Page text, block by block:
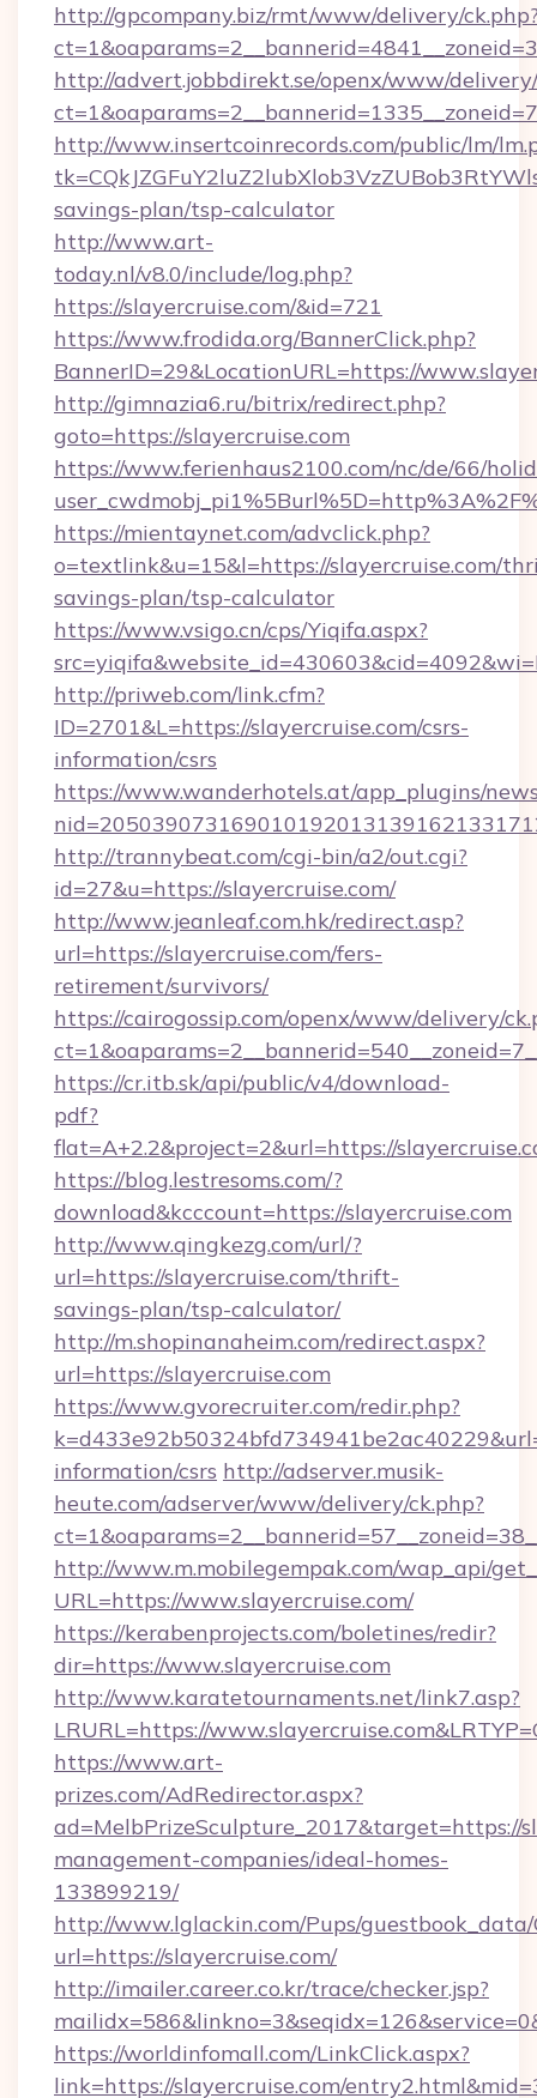
http://gpcompany.biz/rmt/www/delivery/
http://advert.jobbdirekt.se/openx/www/
http://www.insertcoinrecords.com/public/lm/
savings-plan/tsp-calculator
http://www.art-
today.nl/v8.0/include/log.php?
https://slayercruise.com/&id=721
https://www.frodida.org/BannerClick.php?
BannerID=29&LocationURL=https://
http://gimnazia6.ru/bitrix/redirect.php?
goto=https://slayercruise.com
https://www.ferienhaus2100.com/nc/de/66/
https://mientaynet.com/advclick.php?
o=textlink&u=15&l=https://slayercruise.com/
savings-plan/tsp-calculator
https://www.vsigo.cn/cps/Yiqifa.aspx?
http://priweb.com/link.cfm?
ID=2701&L=https://slayercruise.com/csrs-
information/csrs
https://www.wanderhotels.at/app_plugins/
http://trannybeat.com/cgi-bin/a2/out.cgi?
id=27&u=https://slayercruise.com/
http://www.jeanleaf.com.hk/redirect.asp?
url=https://slayercruise.com/fers-
retirement/survivors/
https://cairogossip.com/openx/www/delivery/
https://cr.itb.sk/api/public/v4/download-
pdf?
flat=A+2.2&project=2&url=https://
https://blog.lestresoms.com/?
download&kcccount=https://slayercruise.com
http://www.qingkezg.com/url/?
url=https://slayercruise.com/thrift-
savings-plan/tsp-calculator/
http://m.shopinanaheim.com/redirect.aspx?
url=https://slayercruise.com
https://www.gvorecruiter.com/redir.php?
information/csrs http://adserver.musik-
heute.com/adserver/www/delivery/ck.php?
http://www.m.mobilegempak.com/wap_api/
URL=https://www.slayercruise.com/
https://kerabenprojects.com/boletines/redir?
dir=https://www.slayercruise.com
http://www.karatetournaments.net/link7.asp?
LRURL=https://
https://www.art-
prizes.com/AdRedirector.aspx?
ad=MelbPrizeSculpture_2017&target=https://
management-companies/ideal-homes-
133899219/
http://www.lglackin.com/Pups/guestbook_data/
url=https://slayercruise.com/
http://imailer.career.co.kr/trace/checker.jsp?
https://worldinfomall.com/LinkClick.aspx?
link=https://slayercruise.com/